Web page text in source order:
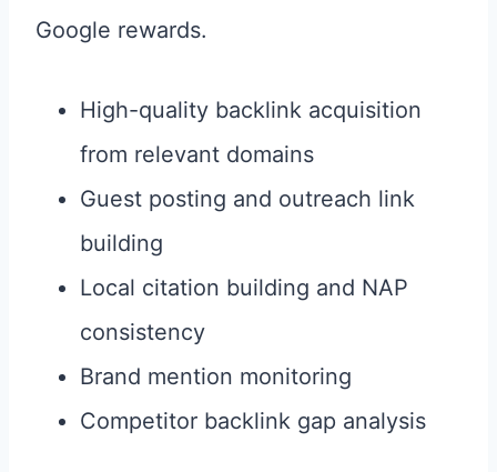
Google rewards.
High-quality backlink acquisition
from relevant domains
Guest posting and outreach link
building
Local citation building and NAP
consistency
Brand mention monitoring
Competitor backlink gap analysis